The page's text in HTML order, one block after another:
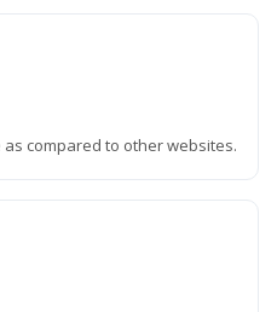
compared to other websites.